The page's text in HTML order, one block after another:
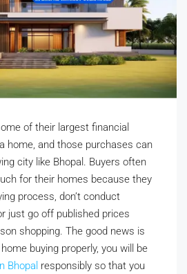
of their largest financial
home, and those purchases can
city like Bhopal. Buyers often
for their homes because they
process, don’t conduct
just go off published prices
shopping. The good news is
buying properly, you will be
Bhopal responsibly so that you